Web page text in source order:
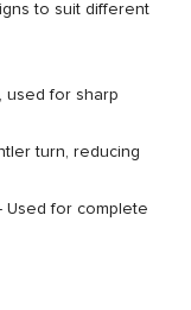
to suit different
used for sharp
turn, reducing
Used for complete